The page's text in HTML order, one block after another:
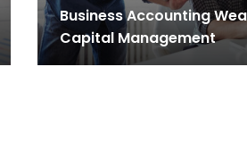
Business Accounting
Capital Management